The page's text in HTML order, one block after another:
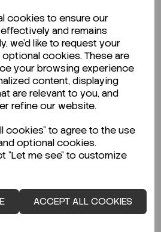
cookies to ensure our
and remains
we'd like to request your
cookies. These are
your browsing experience
content, displaying
are relevant to you, and
refine our website.
cookies" to agree to the use
optional cookies.
"Let me see" to customize
ACCEPT ALL COOKIES
Data Sheet (SDS) or
(TDS)?